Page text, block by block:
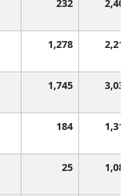
232 2,408
1,278 2,217
1,745 3,034
184 1,313
25 1,083